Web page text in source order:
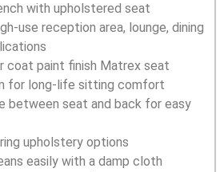
with upholstered seat
use reception area, lounge, dining
coat paint finish Matrex seat
for long-life sitting comfort
between seat and back for easy
upholstery options
easily with a damp cloth